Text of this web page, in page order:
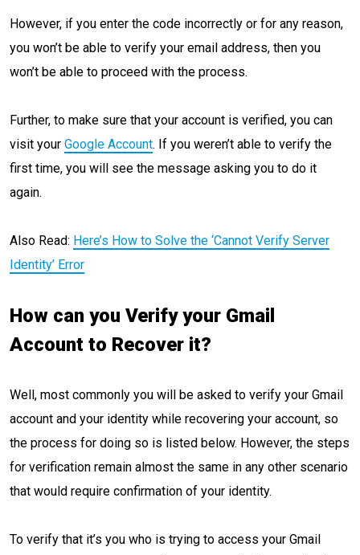
However, if you enter the code incorrectly or for any reason,
you won’t be able to verify your email address, then you
won’t be able to proceed with the process.
Further, to make sure that your account is verified, you can
visit your Google Account. If you weren’t able to verify the
first time, you will see the message asking you to do it
again.
Also Read: Here’s How to Solve the ‘Cannot Verify Server
Identity’ Error
How can you Verify your Gmail
Account to Recover it?
Well, most commonly you will be asked to verify your Gmail
account and your identity while recovering your account, so
the process for doing so is listed below. However, the steps
for verification remain almost the same in any other scenario
that would require confirmation of your identity.
To verify that it’s you who is trying to access your Gmail